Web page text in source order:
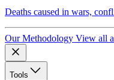
Deaths caused in wars,
Our Methodology View all
Tools